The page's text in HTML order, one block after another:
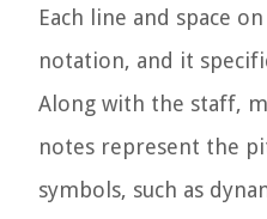
Each line and space
notation, and it
Along with the staff,
notes represent the
symbols, such as